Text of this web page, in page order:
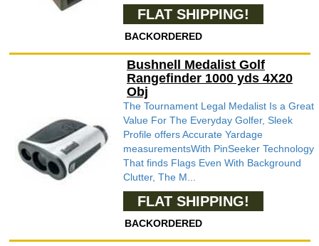
FLAT SHIPPING!
BACKORDERED
Bushnell Medalist Golf
Rangefinder 1000 yds 4X20
Obj
The Tournament Legal Medalist Is a Great
Value For The Everyday Golfer, Sleek
Profile offers Accurate Yardage
measurementsWith PinSeeker Technology
That finds Flags Even With Background
Clutter, The M...
FLAT SHIPPING!
BACKORDERED